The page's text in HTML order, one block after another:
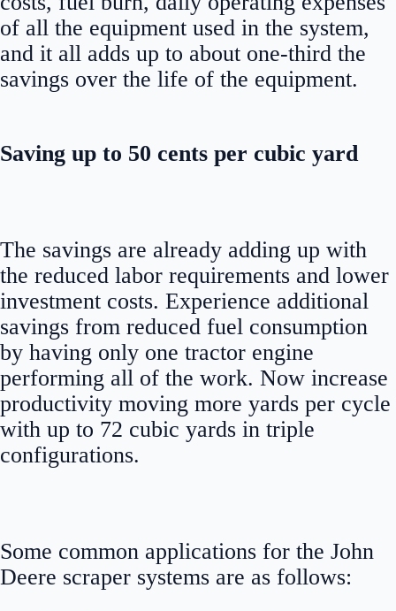
of all the equipment used in the system,
and it all adds up to about one-third the
savings over the life of the equipment.
Saving up to 50 cents per cubic yard
The savings are already adding up with
the reduced labor requirements and lower
investment costs. Experience additional
savings from reduced fuel consumption
by having only one tractor engine
performing all of the work. Now increase
productivity moving more yards per cycle
with up to 72 cubic yards in triple
configurations.
Some common applications for the John
Deere scraper systems are as follows: